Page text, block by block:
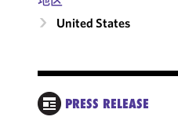
United States
PRESS RELEASE